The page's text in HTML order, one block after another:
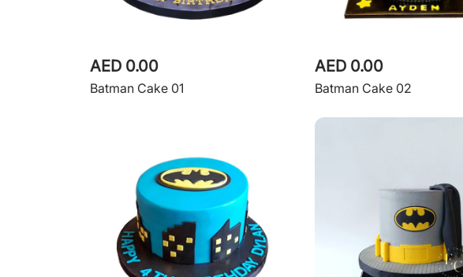
AED 0.00
Batman Cake 01
AED 0.00
Batman Cake 02